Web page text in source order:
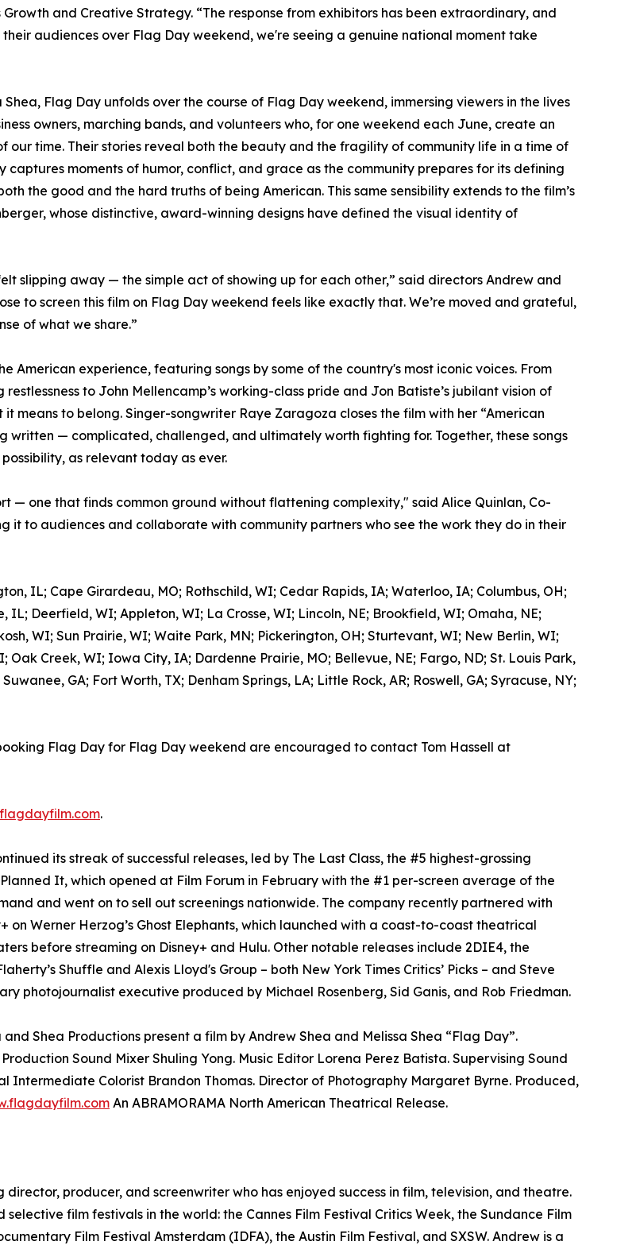
Growth and Creative Strategy. “The response from exhibitors has been extraordinary, and
audiences over Flag Day weekend, we're seeing a genuine national moment take
Flag Day unfolds over the course of Flag Day weekend, immersing viewers in the lives
owners, marching bands, and volunteers who, for one weekend each June, create an
time. Their stories reveal both the beauty and the fragility of community life in a time of
moments of humor, conflict, and grace as the community prepares for its defining
the good and the hard truths of being American. This same sensibility extends to the film’s
whose distinctive, award-winning designs have defined the visual identity of
slipping away — the simple act of showing up for each other,” said directors Andrew and
to screen this film on Flag Day weekend feels like exactly that. We’re moved and grateful,
of what we share.”
American experience, featuring songs by some of the country's most iconic voices. From
restlessness to John Mellencamp’s working-class pride and Jon Batiste’s jubilant vision of
means to belong. Singer-songwriter Raye Zaragoza closes the film with her “American
written — complicated, challenged, and ultimately worth fighting for. Together, these songs
as relevant today as ever.
— one that finds common ground without flattening complexity," said Alice Quinlan, Co-
it to audiences and collaborate with community partners who see the work they do in their
IL; Cape Girardeau, MO; Rothschild, WI; Cedar Rapids, IA; Waterloo, IA; Columbus, OH;
IL; Deerfield, WI; Appleton, WI; La Crosse, WI; Lincoln, NE; Brookfield, WI; Omaha, NE;
WI; Sun Prairie, WI; Waite Park, MN; Pickerington, OH; Sturtevant, WI; New Berlin, WI;
Oak Creek, WI; Iowa City, IA; Dardenne Prairie, MO; Bellevue, NE; Fargo, ND; St. Louis Park,
GA; Fort Worth, TX; Denham Springs, LA; Little Rock, AR; Roswell, GA; Syracuse, NY;
Flag Day for Flag Day weekend are encouraged to contact Tom Hassell at
flagdayfilm.com.
its streak of successful releases, led by The Last Class, the #5 highest-grossing
It, which opened at Film Forum in February with the #1 per-screen average of the
and went on to sell out screenings nationwide. The company recently partnered with
Werner Herzog’s Ghost Elephants, which launched with a coast-to-coast theatrical
before streaming on Disney+ and Hulu. Other notable releases include 2DIE4, the
Shuffle and Alexis Lloyd's Group – both New York Times Critics’ Picks – and Steve
photojournalist executive produced by Michael Rosenberg, Sid Ganis, and Rob Friedman.
Shea Productions present a film by Andrew Shea and Melissa Shea “Flag Day”.
Sound Mixer Shuling Yong. Music Editor Lorena Perez Batista. Supervising Sound
Intermediate Colorist Brandon Thomas. Director of Photography Margaret Byrne. Produced,
An ABRAMORAMA North American Theatrical Release.
producer, and screenwriter who has enjoyed success in film, television, and theatre.
film festivals in the world: the Cannes Film Festival Critics Week, the Sundance Film
Film Festival Amsterdam (IDFA), the Austin Film Festival, and SXSW. Andrew is a